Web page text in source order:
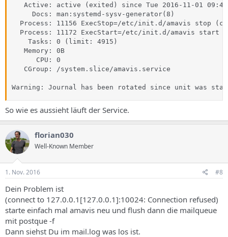
Active: active (exited) since Tue 2016-11-01
     Docs: man:systemd-sysv-generator(8)
Process: 11156 ExecStop=/etc/init.d/amavis stop
Process: 11172 ExecStart=/etc/init.d/amavis start
    Tasks: 0 (limit: 4915)
   Memory: 0B
      CPU: 0
   CGroup: /system.slice/amavis.service
Warning: Journal has been rotated since unit was
So wie es aussieht läuft der Service.
florian030
Well-Known Member
1. Nov. 2016 #8
Dein Problem ist
(connect to 127.0.0.1[127.0.0.1]:10024: Connection refused)
starte einfach mal amavis neu und flush dann die mailqueue
mit postque -f
Dann siehst Du im mail.log was los ist.